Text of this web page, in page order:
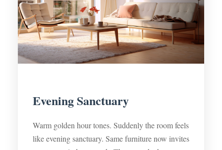
Evening Sanctuary
Warm golden hour tones. Suddenly the room feels
like evening sanctuary. Same furniture now invites